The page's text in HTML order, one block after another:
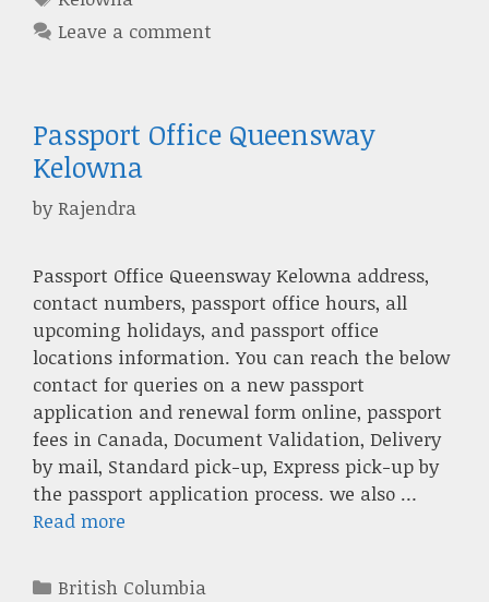
Leave a comment
Passport Office Queensway
Kelowna
byRajendra
Passport Office Queensway Kelowna address,
contact numbers, passport office hours, all
upcoming holidays, and passport office
locations information. You can reach the below
contact for queries on a new passport
application and renewal form online, passport
fees in Canada, Document Validation, Delivery
by mail, Standard pick-up, Express pick-up by
the passport application process. we also …
Read more
Categories
British Columbia